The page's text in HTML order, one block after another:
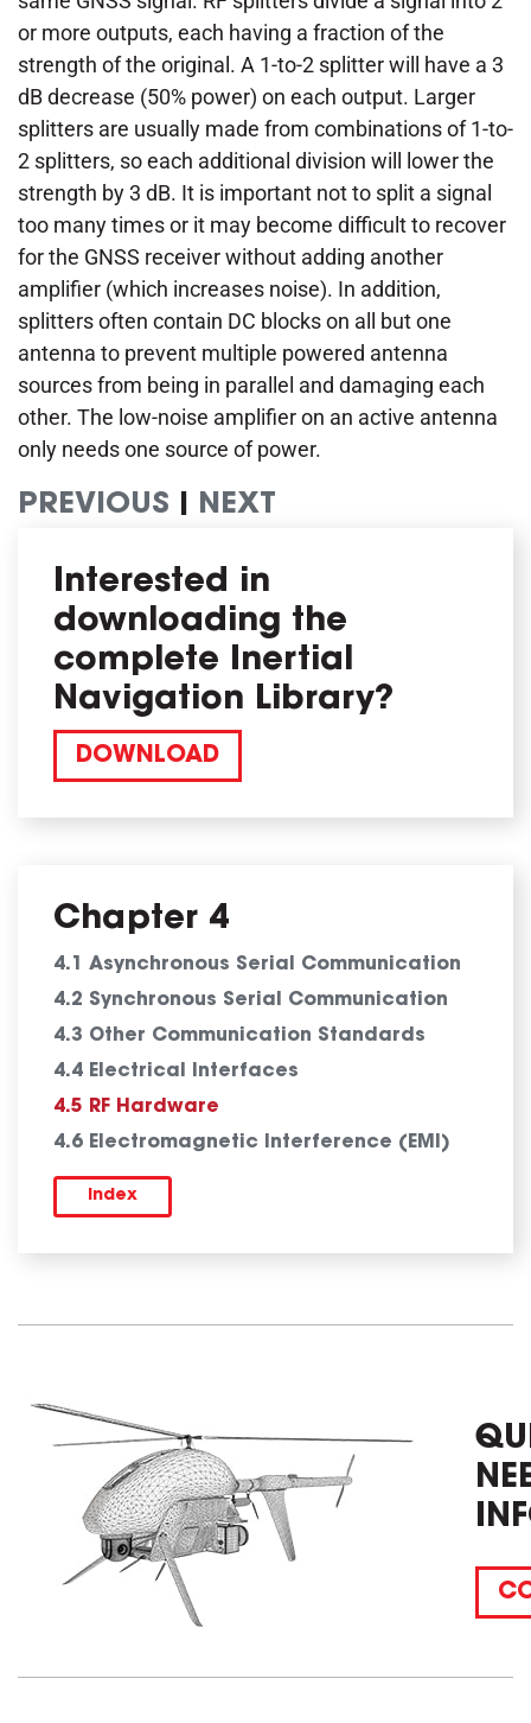
or more outputs, each having a fraction of the
strength of the original. A 1-to-2 splitter will have a 3
dB decrease (50% power) on each output. Larger
splitters are usually made from combinations of 1-to-
2 splitters, so each additional division will lower the
strength by 3 dB. It is important not to split a signal
too many times or it may become difficult to recover
for the GNSS receiver without adding another
amplifier (which increases noise). In addition,
splitters often contain DC blocks on all but one
antenna to prevent multiple powered antenna
sources from being in parallel and damaging each
other. The low-noise amplifier on an active antenna
only needs one source of power.
PREVIOUS NEXT
Interested in
downloading the
complete Inertial
Navigation Library?
DOWNLOAD
Chapter 4
4.1 Asynchronous Serial Communication
4.2 Synchronous Serial Communication
4.3 Other Communication Standards
4.4 Electrical Interfaces
4.5 RF Hardware
4.6 Electromagnetic Interference (EMI)
Index